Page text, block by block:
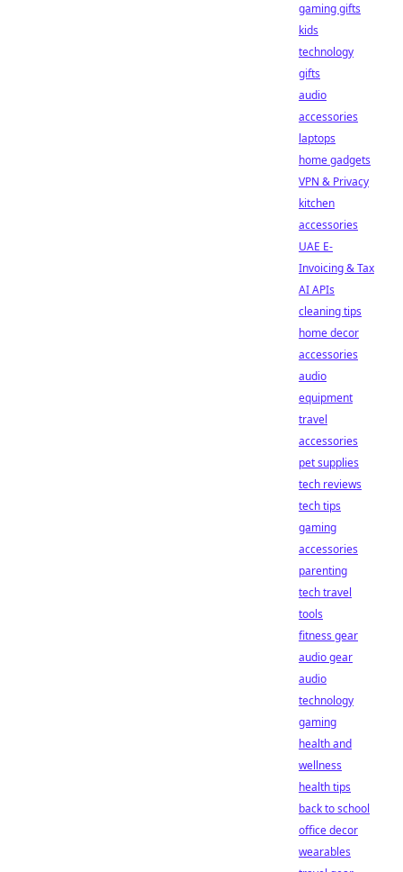
gaming gifts
kids
technology
gifts
audio
accessories
laptops
home gadgets
VPN & Privacy
kitchen
accessories
UAE E-
Invoicing & Tax
AI APIs
cleaning tips
home decor
accessories
audio
equipment
travel
accessories
pet supplies
tech reviews
tech tips
gaming
accessories
parenting
tech travel
tools
fitness gear
audio gear
audio
technology
gaming
health and
wellness
health tips
back to school
office decor
wearables